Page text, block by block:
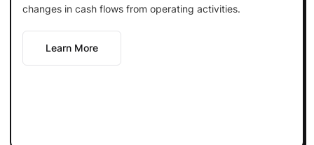
changes in cash flows from operating activities.
Learn More